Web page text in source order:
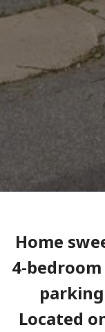
Home
4-
Located